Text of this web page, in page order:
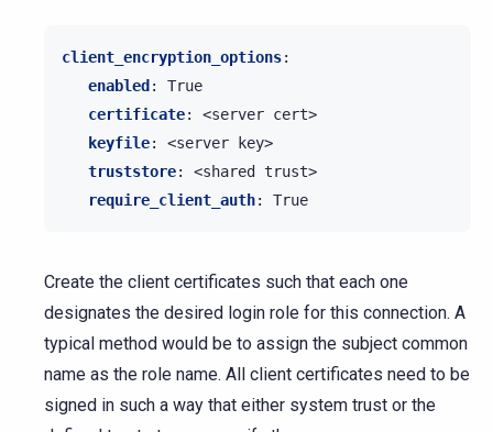
client_encryption_options:
enabled:
True
certificate:
<server cert>
keyfile:
<server key>
truststore:
<shared trust>
require_client_auth: True
Create the client certificates such that each one
designates the desired login role for this connection. A
typical method would be to assign the subject common
name as the role name. All client certificates need to be
signed in such a way that either system trust or the